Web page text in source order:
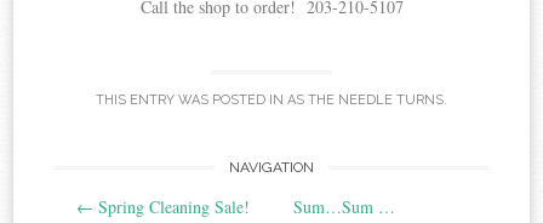
Call the shop to order! 203-210-5107
THIS ENTRY WAS POSTED IN AS THE NEEDLE TURNS.
NAVIGATION
← Spring Cleaning Sale!
Sum…Sum …